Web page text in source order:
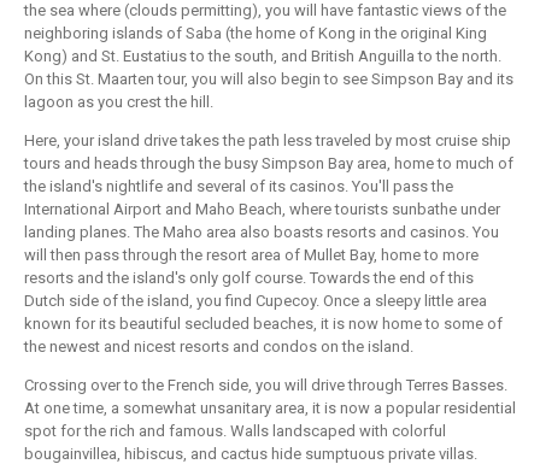
the sea where (clouds permitting), you will have fantastic views of the
neighboring islands of Saba (the home of Kong in the original King
Kong) and St. Eustatius to the south, and British Anguilla to the north.
On this St. Maarten tour, you will also begin to see Simpson Bay and its
lagoon as you crest the hill.
Here, your island drive takes the path less traveled by most cruise ship
tours and heads through the busy Simpson Bay area, home to much of
the island's nightlife and several of its casinos. You'll pass the
International Airport and Maho Beach, where tourists sunbathe under
landing planes. The Maho area also boasts resorts and casinos. You
will then pass through the resort area of Mullet Bay, home to more
resorts and the island's only golf course. Towards the end of this
Dutch side of the island, you find Cupecoy. Once a sleepy little area
known for its beautiful secluded beaches, it is now home to some of
the newest and nicest resorts and condos on the island.
Crossing over to the French side, you will drive through Terres Basses.
At one time, a somewhat unsanitary area, it is now a popular residential
spot for the rich and famous. Walls landscaped with colorful
bougainvillea, hibiscus, and cactus hide sumptuous private villas.